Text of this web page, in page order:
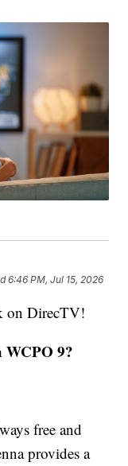
6:46 PM, Jul 15, 2026
on DirecTV!
WCPO 9?
free and
provides a